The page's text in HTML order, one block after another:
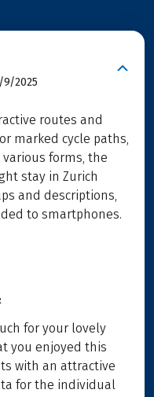
9/2025
routes and
marked cycle paths,
forms, the
stay in Zurich
and descriptions,
to smartphones.
for your lovely
you enjoyed this
with an attractive
for the individual